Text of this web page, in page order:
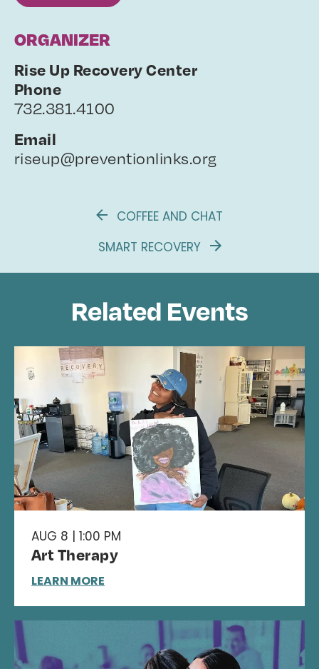
ORGANIZER
Rise Up Recovery Center
Phone
732.381.4100
Email
riseup@preventionlinks.org
COFFEE AND CHAT
SMART RECOVERY
Related Events
AUG 8 | 1:00 PM
Art Therapy
LEARN MORE